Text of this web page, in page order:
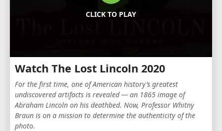
CLICK TO PLAY
Watch The Lost Lincoln 2020
For the first time, one of American history’s greatest
undiscovered artifacts is revealed — an 1865 image of
Abraham Lincoln on his deathbed. Now, Professor Whitny
Braun is on a mission to determine the authenticity of the
photo.